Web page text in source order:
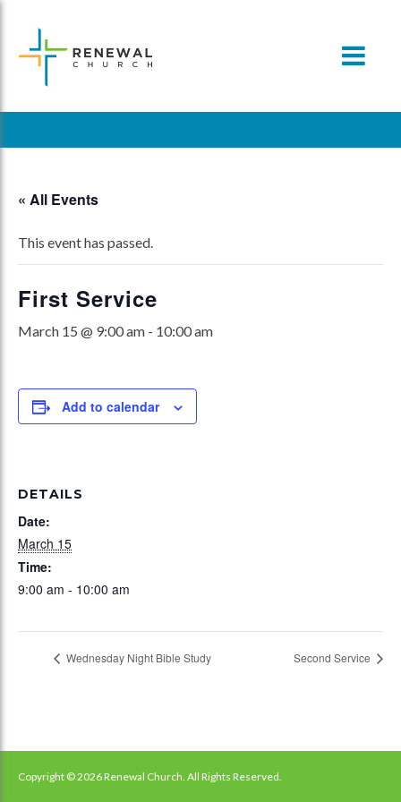
content
« All Events
This event has passed.
First Service
March 15 @ 9:00 am - 10:00 am
Add to calendar
DETAILS
Date:
March 15
Time:
9:00 am - 10:00 am
Wednesday Night Bible Study Second Service
Copyright © 2026 Renewal Church. All Rights Reserved.